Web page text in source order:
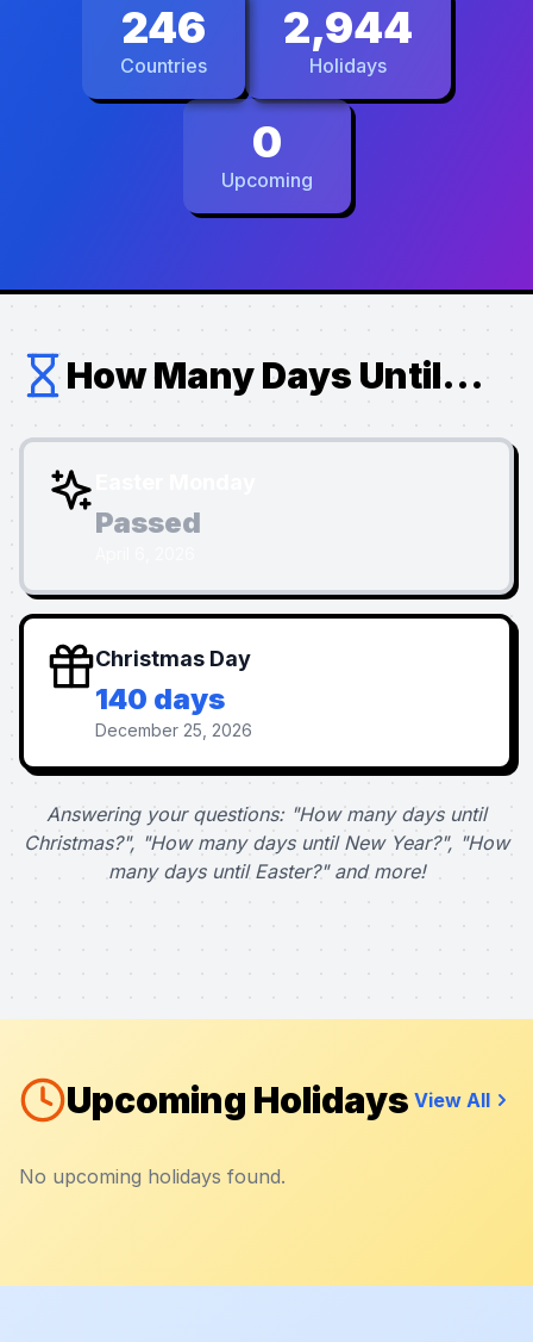
246
Countries
2,944
Holidays
0
Upcoming
How Many Days Until...
Passed
Christmas Day
140 days
December 25, 2026
Answering your questions: "How many days until
Christmas?", "How many days until New Year?", "How
many days until Easter?" and more!
Upcoming Holidays View All
No upcoming holidays found.